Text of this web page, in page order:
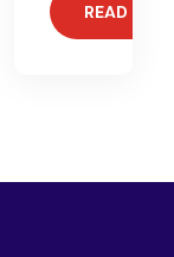
READ MORE